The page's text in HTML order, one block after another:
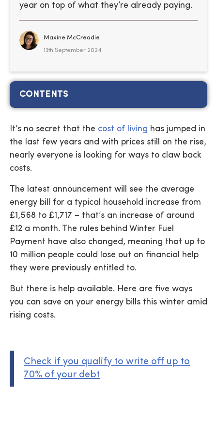
year on top of what they’re already paying.
Maxine McCreadie
13th September 2024
CONTENTS
It’s no secret that the cost of living has jumped in
the last few years and with prices still on the rise,
nearly everyone is looking for ways to claw back
costs.
The latest announcement will see the average
energy bill for a typical household increase from
£1,568 to £1,717 – that’s an increase of around
£12 a month. The rules behind Winter Fuel
Payment have also changed, meaning that up to
10 million people could lose out on financial help
they were previously entitled to.
But there is help available. Here are five ways
you can save on your energy bills this winter amid
rising costs.
Check if you qualify to write off up to
70% of your debt